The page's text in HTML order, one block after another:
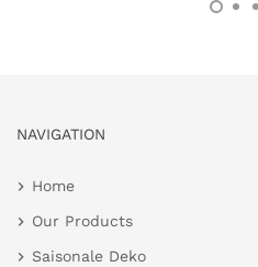
NAVIGATION
Home
Our Products
Saisonale Deko